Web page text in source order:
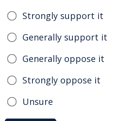
Strongly support it
Generally support it
Generally oppose it
Strongly oppose it
Unsure